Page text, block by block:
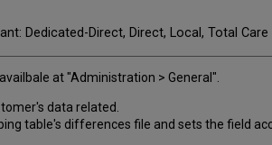
Dedicated-Direct, Direct, Local, Total Care
at "Administration > General".
data related.
table's differences file and sets the field